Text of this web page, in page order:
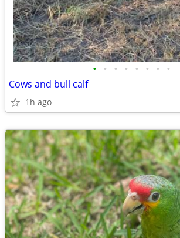
• • • • • • • •
Cows and bull calf
1h ago